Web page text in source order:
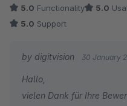
5.0 Functionality 5.0
5.0 Support
by digitvision 30 January
Hallo,
vielen Dank für Ihre